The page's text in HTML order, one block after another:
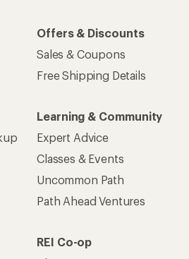
Offers & Discounts
Sales & Coupons
Free Shipping Details
Learning & Community
Expert Advice
Classes & Events
Uncommon Path
Path Ahead Ventures
REI Co-op